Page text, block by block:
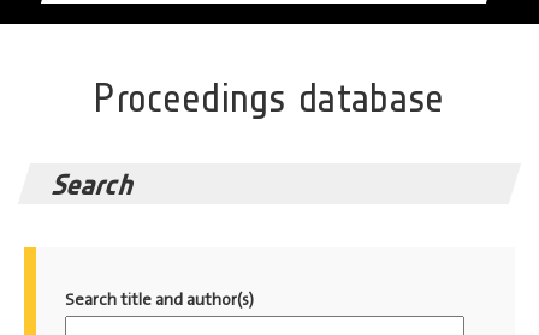
Proceedings database
Search
Search title and author(s)